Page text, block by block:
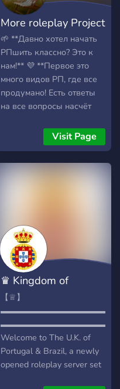
More roleplay Project
🌱 **Давно хотел начать
РПшить классно? Это к
нам!** 💜 **Первое это
много видов РП, где все
продумано! Есть ответы
на все вопросы насчёт
на все вкусы!** ⚡**Во-
вторых у нас отзывчивый
персонал, который всегда
поможет и всегда в сети и
веселятся!** 🍀 **И
последнее: Сама задумка!
У нас много каналов, все
общаются, простые
правила, мы даже
открыты для английского
комьюнити!** **Ждём тебя
у нас!**
Visit Page
♛ Kingdom of
Portugal ♛
【♕】
▬▬▬▬▬▬▬▬▬▬▬▬▬▬
▬▬▬▬▬▬▬▬▬▬▬▬▬▬
Welcome to The U.K. of
Portugal & Brazil, a newly
opened roleplay server set